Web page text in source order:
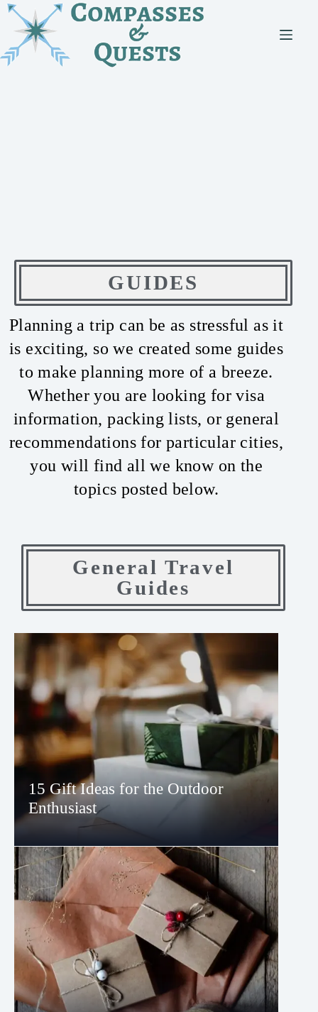
GUIDES
Planning a trip can be as stressful as it
is exciting, so we created some guides
to make planning more of a breeze.
Whether you are looking for visa
information, packing lists, or general
recommendations for particular cities,
you will find all we know on the
topics posted below.
General Travel
Guides
15 Gift Ideas for the Outdoor
Enthusiast